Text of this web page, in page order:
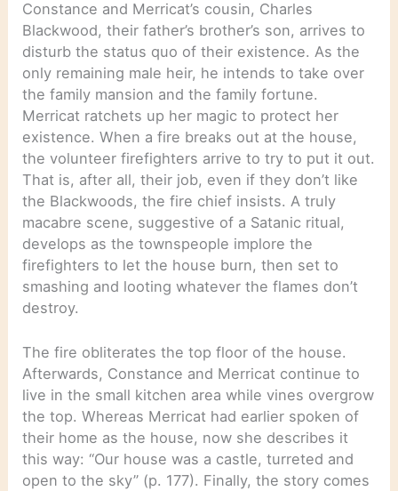
Constance and Merricat’s cousin, Charles
Blackwood, their father’s brother’s son, arrives to
disturb the status quo of their existence. As the
only remaining male heir, he intends to take over
the family mansion and the family fortune.
Merricat ratchets up her magic to protect her
existence. When a fire breaks out at the house,
the volunteer firefighters arrive to try to put it out.
That is, after all, their job, even if they don’t like
the Blackwoods, the fire chief insists. A truly
macabre scene, suggestive of a Satanic ritual,
develops as the townspeople implore the
firefighters to let the house burn, then set to
smashing and looting whatever the flames don’t
destroy.
The fire obliterates the top floor of the house.
Afterwards, Constance and Merricat continue to
live in the small kitchen area while vines overgrow
the top. Whereas Merricat had earlier spoken of
their home as the house, now she describes it
this way: “Our house was a castle, turreted and
open to the sky” (p. 177). Finally, the story comes